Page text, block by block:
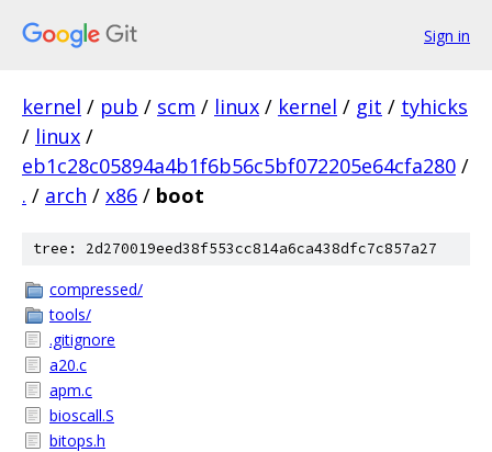
Sign in
kernel / pub / scm / linux / kernel / git / tyhicks
/ linux /
eb1c28c05894a4b1f6b56c5bf072205e64cfa280 /
. / arch / x86 / boot
tree: 2d270019eed38f553cc814a6ca438dfc7c857a27
compressed/
tools/
.gitignore
a20.c
apm.c
bioscall.S
bitops.h